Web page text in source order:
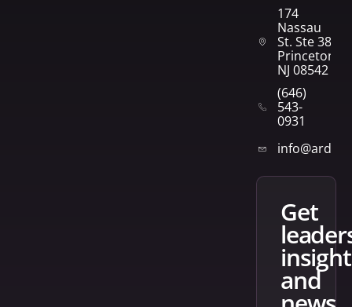
174
Nassau
St. Ste 382
Princeton,
NJ 08542
(646)
543-
0931
get
and